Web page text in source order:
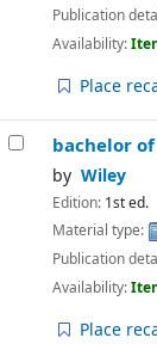
Publication
Availability:
Place
bachelor
by Wiley
Edition: 1st ed.
Material type:
Publication
Availability:
Place